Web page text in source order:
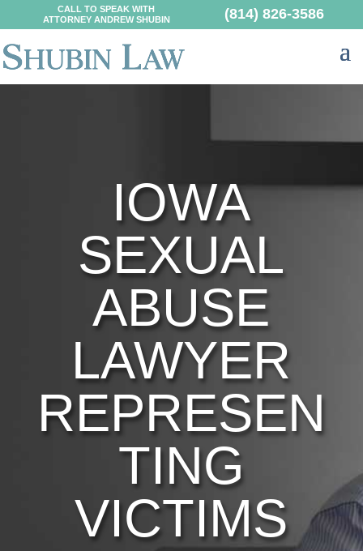
CALL TO SPEAK WITH
ATTORNEY ANDREW SHUBIN
(814) 826-3586
IOWA
SEXUAL
ABUSE
LAWYER
REPRESEN
TING
VICTIMS